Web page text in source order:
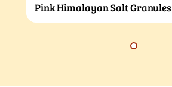
Pink Himalayan Salt Granules